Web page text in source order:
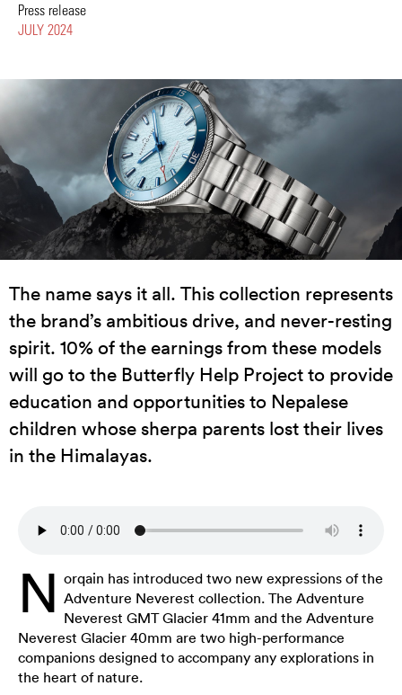
Press release
JULY 2024
The name says it all. This collection represents
the brand’s ambitious drive, and never-resting
spirit. 10% of the earnings from these models
will go to the Butterfly Help Project to provide
education and opportunities to Nepalese
children whose sherpa parents lost their lives
in the Himalayas.
N orqain has introduced two new expressions of the
Adventure Neverest collection. The Adventure
Neverest GMT Glacier 41mm and the Adventure
Neverest Glacier 40mm are two high-performance
companions designed to accompany any explorations in
the heart of nature.